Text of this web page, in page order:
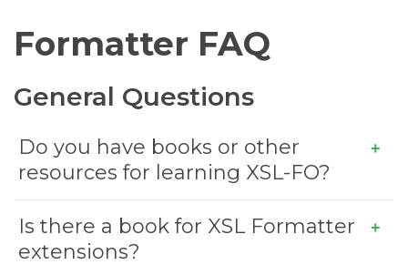
Formatter FAQ
General Questions
Do you have books or other
resources for learning XSL-FO?
Is there a book for XSL Formatter
extensions?